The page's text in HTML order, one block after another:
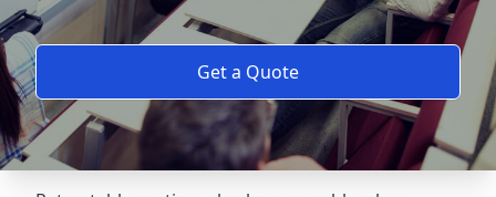
Get a Quote